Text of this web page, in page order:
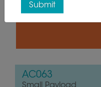
AC063
Submit